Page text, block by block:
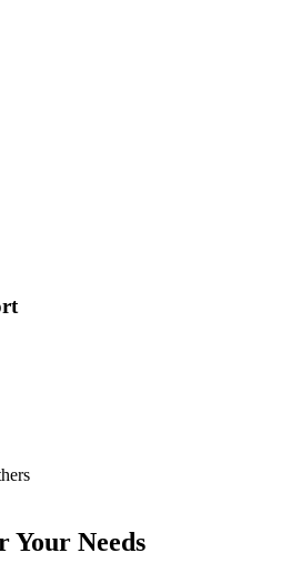
Your Needs